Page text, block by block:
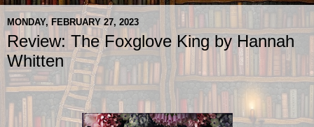
MONDAY, FEBRUARY 27, 2023
Review: The Foxglove King by Hannah
Whitten